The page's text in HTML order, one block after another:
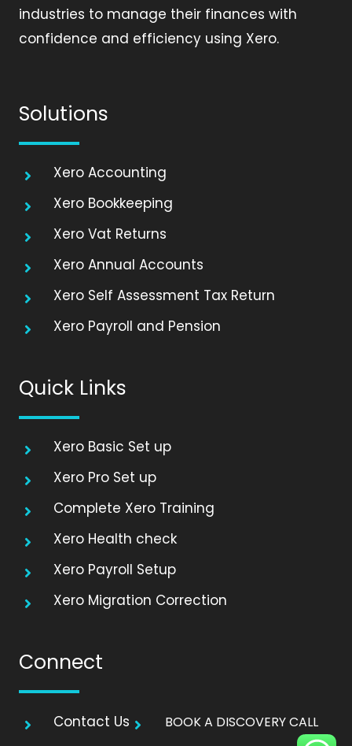
industries to manage their finances with
confidence and efficiency using Xero.
Solutions
Xero Accounting
Xero Bookkeeping
Xero Vat Returns
Xero Annual Accounts
Xero Self Assessment Tax Return
Xero Payroll and Pension
Quick Links
Xero Basic Set up
Xero Pro Set up
Complete Xero Training
Xero Health check
Xero Payroll Setup
Xero Migration Correction
Connect
Contact Us BOOK A DISCOVERY CALL